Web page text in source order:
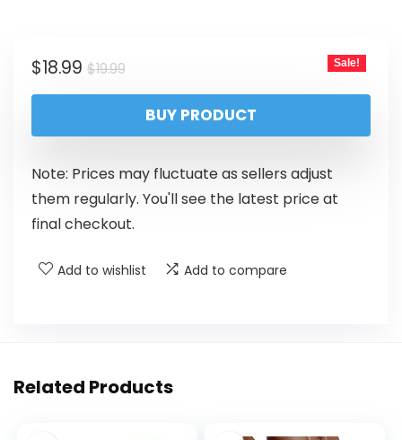
$19.99
$18.99 Sale!
BUY PRODUCT
Note: Prices may fluctuate as sellers adjust
them regularly. You'll see the latest price at
final checkout.
Add to wishlist Add to compare
Related Products